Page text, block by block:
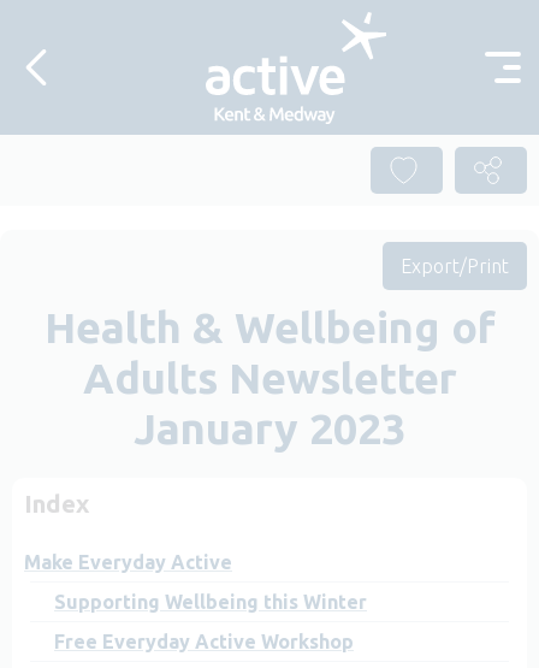
Export/Print
Health & Wellbeing of
Adults Newsletter
January 2023
Index
Make Everyday Active
Supporting Wellbeing this Winter
Free Everyday Active Workshop